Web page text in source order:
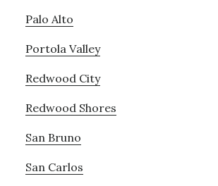
Palo Alto
Portola Valley
Redwood City
Redwood Shores
San Bruno
San Carlos